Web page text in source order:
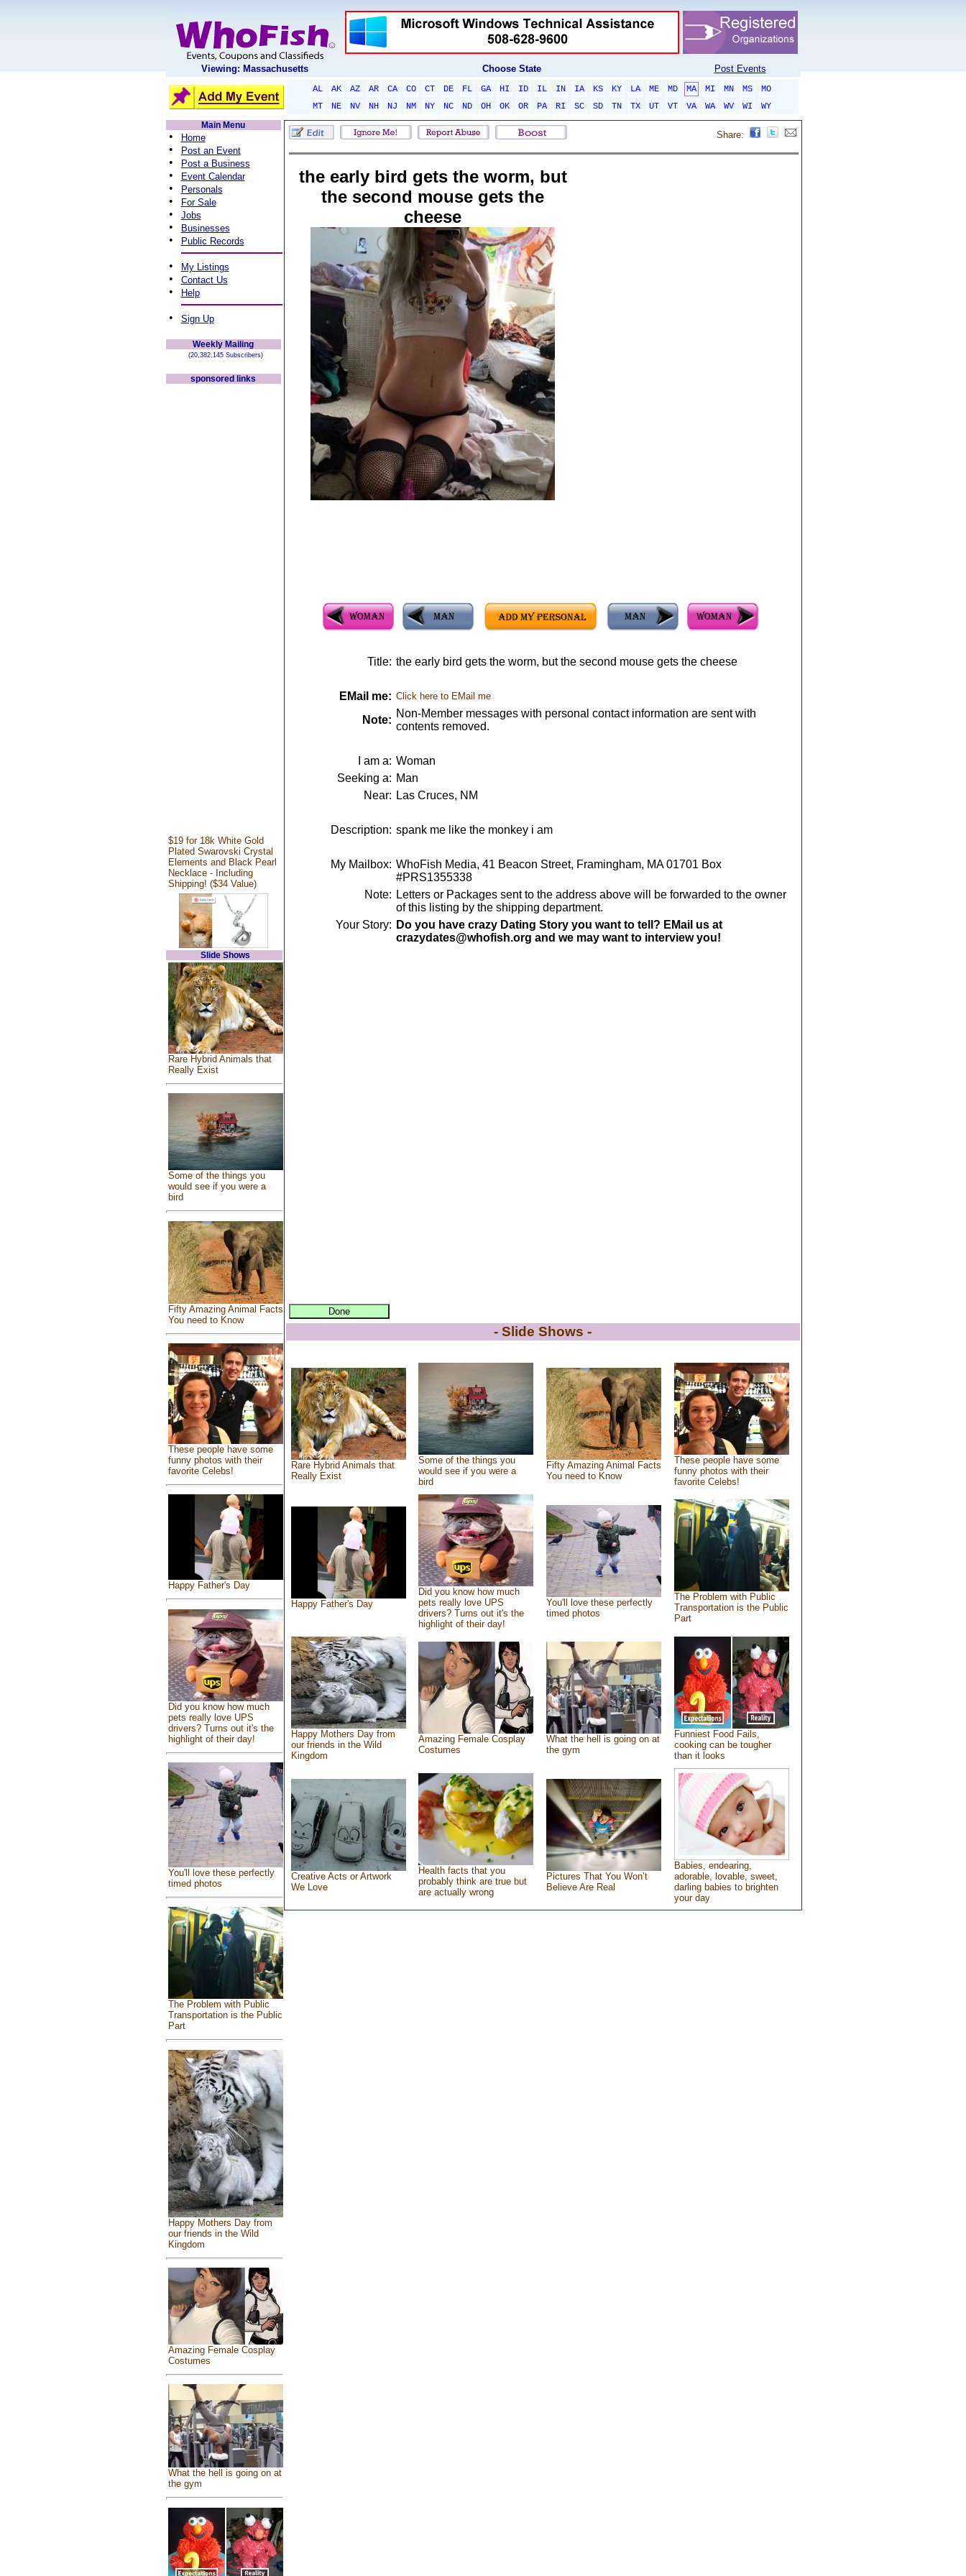
Viewing: Massachusetts Choose State Post Events
AL AK AZ AR CA CO CT DE FL GA HI ID IL IN IA KS KY LA ME MD MA MI MN MS
MO
MT
NE NV NH NJ NM NY NC ND OH OK OR PA RI SC SD TN TX UT VT VA WA WV WI
WY
Main Menu
• Home
• Post an Event
• Post a Business
• Event Calendar
• Personals
• For Sale
• Jobs
• Businesses
• Public Records
• My Listings
• Contact Us
• Help
• Sign Up
Weekly Mailing
(20,382,145 Subscribers)
sponsored links
$19 for 18k White Gold
Plated Swarovski Crystal
Elements and Black Pearl
Necklace - Including
Shipping! ($34 Value)
Slide Shows
Rare Hybrid Animals that
Really Exist
Some of the things you
would see if you were a
bird
Fifty Amazing Animal Facts
You need to Know
These people have some
funny photos with their
favorite Celebs!
Happy Father's Day
Did you know how much
pets really love UPS
drivers? Turns out it's the
highlight of their day!
You'll love these perfectly
timed photos
The Problem with Public
Transportation is the Public
Part
Happy Mothers Day from
our friends in the Wild
Kingdom
Amazing Female Cosplay
Costumes
What the hell is going on at
the gym
Share:
the early bird gets the worm, but
the second mouse gets the
cheese
Title: the early bird gets the worm, but the second mouse gets the cheese
EMail me: Click here to EMail me
Note:
Non-Member messages with personal contact information are sent with
contents removed.
I am a: Woman
Seeking a: Man
Near: Las Cruces, NM
Description: spank me like the monkey i am
My Mailbox: WhoFish Media, 41 Beacon Street, Framingham, MA 01701 Box
#PRS1355338
Note: Letters or Packages sent to the address above will be forwarded to the owner
of this listing by the shipping department.
Your Story: Do you have crazy Dating Story you want to tell? EMail us at
crazydates@whofish.org and we may want to interview you!
- Slide Shows -
Rare Hybrid Animals that
Really Exist
Some of the things you
would see if you were a
bird
Fifty Amazing Animal Facts
You need to Know
These people have some
funny photos with their
favorite Celebs!
Happy Father's Day
Did you know how much
pets really love UPS
drivers? Turns out it's the
highlight of their day!
You'll love these perfectly
timed photos
The Problem with Public
Transportation is the Public
Part
Happy Mothers Day from
our friends in the Wild
Kingdom
Amazing Female Cosplay
Costumes
What the hell is going on at
the gym
Funniest Food Fails,
cooking can be tougher
than it looks
Creative Acts or Artwork
We Love
Health facts that you
probably think are true but
are actually wrong
Pictures That You Won’t
Believe Are Real
Babies, endearing,
adorable, lovable, sweet,
darling babies to brighten
your day